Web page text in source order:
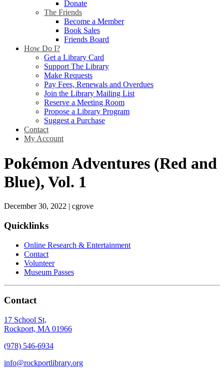
Donate
The Friends
Become a Member
Book Sales
Friends Board
How Do I?
Get a Library Card
Support The Library
Make Requests
Pay Fees, Renewals and Overdues
Join the Library Mailing List
Reserve a Meeting Room
Propose a Library Program
Suggest a Purchase
Contact
My Account
Pokémon Adventures (Red and
Blue), Vol. 1
December 30, 2022 | cgrove
Quicklinks
Online Research & Entertainment
Contact
Volunteer
Museum Passes
Contact
17 School St,
Rockport, MA 01966
(978) 546-6934
info@rockportlibrary.org